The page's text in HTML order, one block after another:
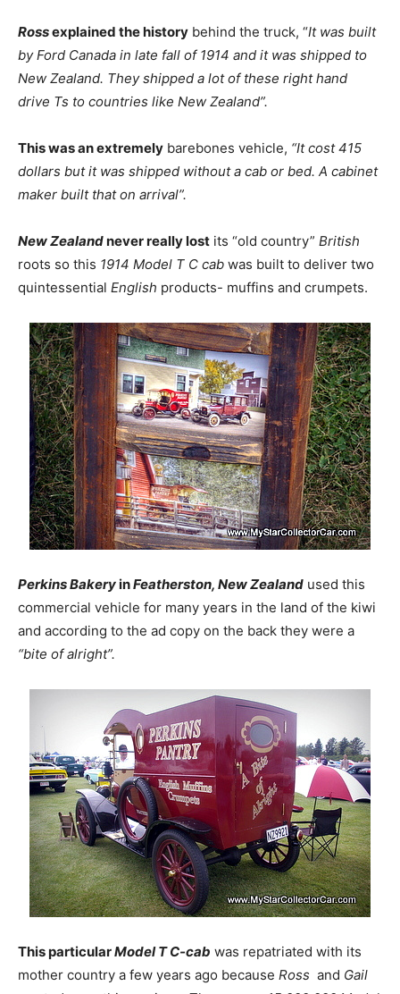
Rossexplained the history behind the truck, “It was built
by Ford Canada in late fall of 1914 and it was shipped to
New Zealand. They shipped a lot of these right hand
drive Ts to countries like New Zealand”.
This was an extremely barebones vehicle, “It cost 415
dollars but it was shipped without a cab or bed. A cabinet
maker built that on arrival”.
New Zealandnever really lost its “old country” British
roots so this 1914 Model T C cab was built to deliver two
quintessential English products- muffins and crumpets.
Perkins BakeryinFeatherston, New Zealand used this
commercial vehicle for many years in the land of the kiwi
and according to the ad copy on the back they were a
“bite of alright”.
This particularModel T C-cab was repatriated with its
mother country a few years ago because Ross and Gail